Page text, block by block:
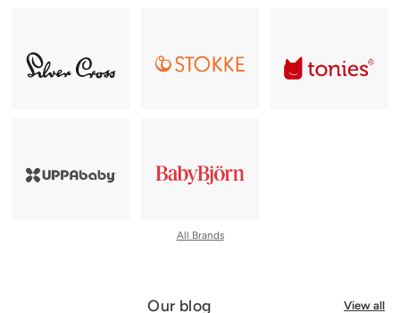
All Brands
Our blog View all